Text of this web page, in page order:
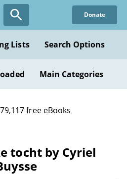
Donate
Lists Search Options
Main Categories
79,117 free eBooks
tocht by Cyriel